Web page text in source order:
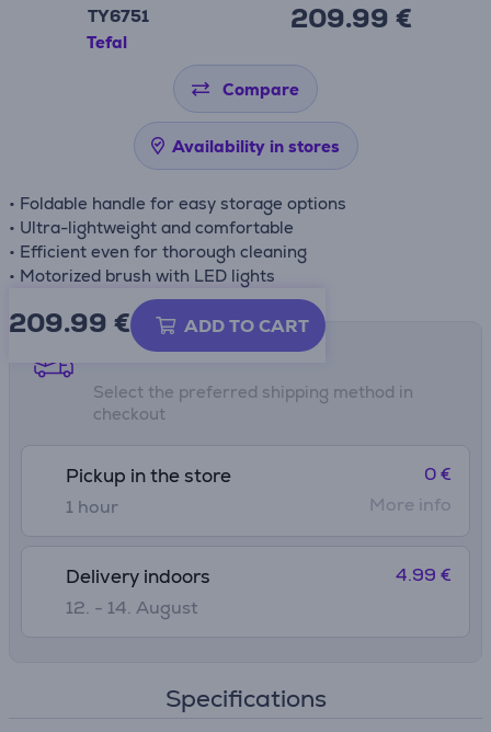
TY6751
Tefal
209.99 €
Compare
Availability in stores
• Foldable handle for easy storage options
• Ultra-lightweight and comfortable
• Efficient even for thorough cleaning
• Motorized brush with LED lights
209.99 € ADD TO CART
Shipping methods
Select the preferred shipping method in
checkout
Pickup in the store
1 hour
0 €
More info
Delivery indoors
12. - 14. August
4.99 €
Specifications